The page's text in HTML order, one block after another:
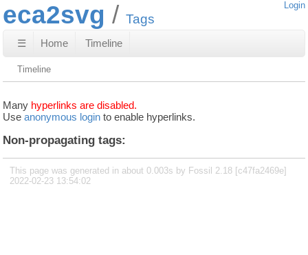
eca2svg Tags
Login
☰ Home Timeline
Timeline
Many hyperlinks are disabled.
Use anonymous login to enable hyperlinks.
Non-propagating tags:
This page was generated in about 0.003s by Fossil 2.18 [c47fa2469e]
2022-02-23 13:54:02